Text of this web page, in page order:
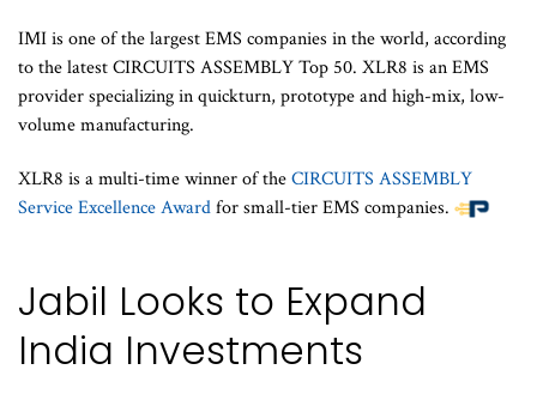
IMI is one of the largest EMS companies in the world, according
to the latest CIRCUITS ASSEMBLY Top 50. XLR8 is an EMS
provider specializing in quickturn, prototype and high-mix, low-
volume manufacturing.
XLR8 is a multi-time winner of theCIRCUITS ASSEMBLY
Service Excellence Awardfor small-tier EMS companies.
Jabil Looks to Expand
India Investments